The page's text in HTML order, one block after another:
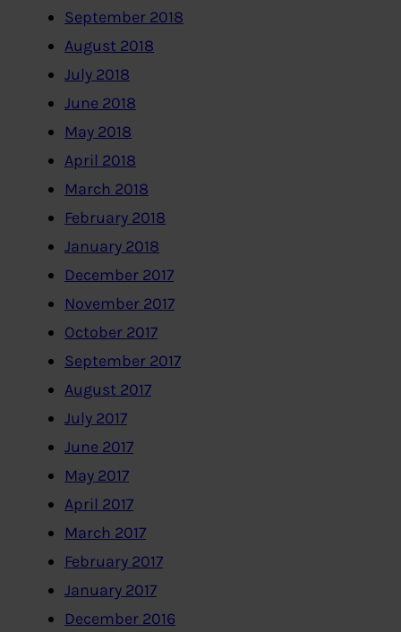
September 2018
August 2018
July 2018
June 2018
May 2018
April 2018
March 2018
February 2018
January 2018
December 2017
November 2017
October 2017
September 2017
August 2017
July 2017
June 2017
May 2017
April 2017
March 2017
February 2017
January 2017
December 2016